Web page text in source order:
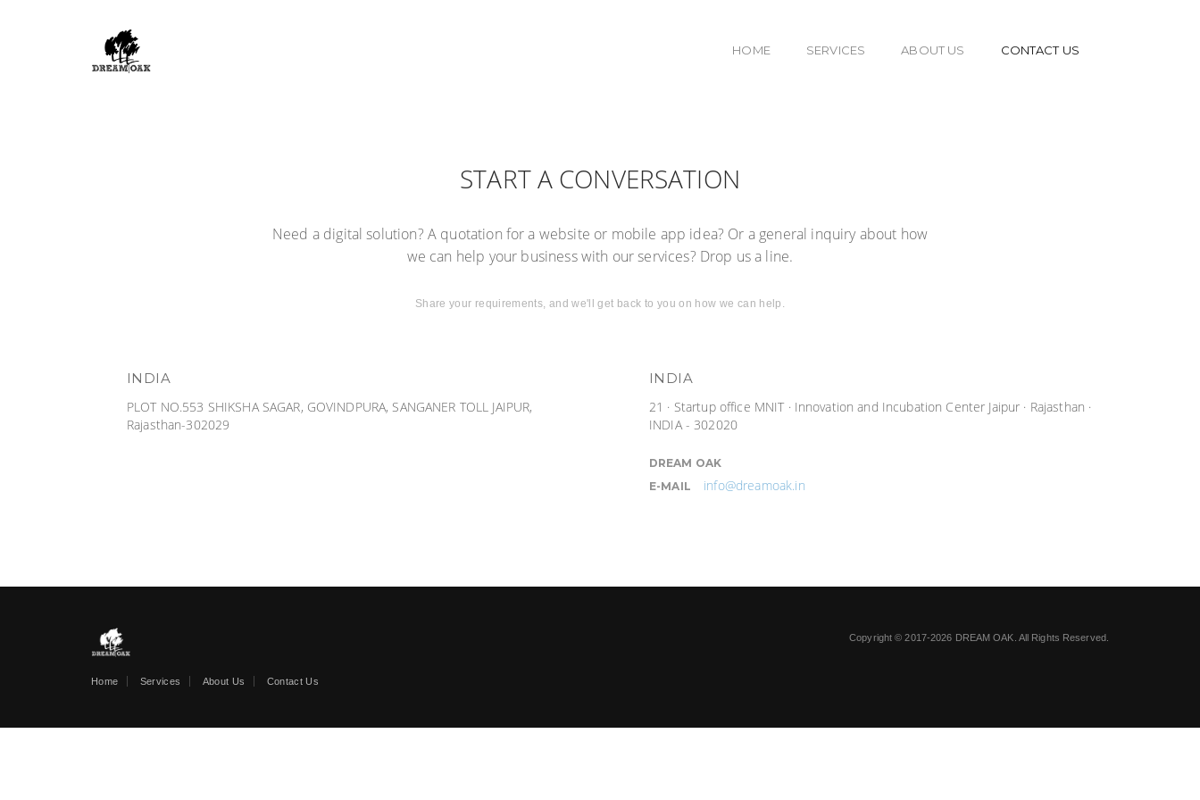
HOME SERVICES ABOUT US CONTACT US
START A CONVERSATION
Need a digital solution? A quotation for a website or mobile app idea? Or a general inquiry about how
we can help your business with our services? Drop us a line.
Share your requirements, and we'll get back to you on how we can help.
INDIA
PLOT NO.553 SHIKSHA SAGAR, GOVINDPURA, SANGANER TOLL JAIPUR,
Rajasthan-302029
INDIA
21 · Startup office MNIT · Innovation and Incubation Center Jaipur · Rajasthan ·
INDIA - 302020
DREAM OAK
E-MAIL
info@dreamoak.in
Home Services About Us Contact Us
Copyright © 2017-2026 DREAM OAK. All Rights Reserved.